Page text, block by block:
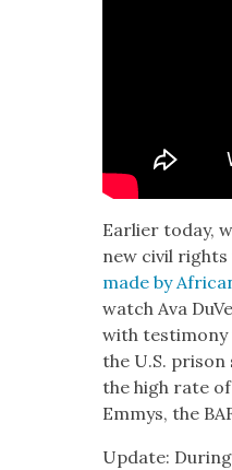
Ear­li­er today,
new civ­il
made by
watch Ava
with tes­ti­mo­ny
the U.S. prison
the high rate
Emmys, the
Update: